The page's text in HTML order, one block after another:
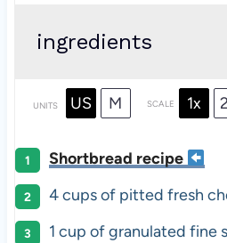
ingredients
UNITS US M SCALE 1x
Shortbread recipe
4cupsof pitted fresh
1 cup ofgranulated fine